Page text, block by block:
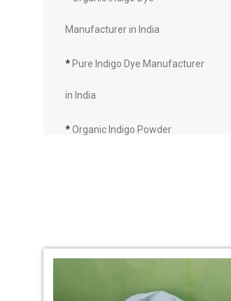
Manufacturer in India
* Pure Indigo Dye Manufacturer
in India
*Organic Indigo Powder
*Indigo Dye Manufacturer in